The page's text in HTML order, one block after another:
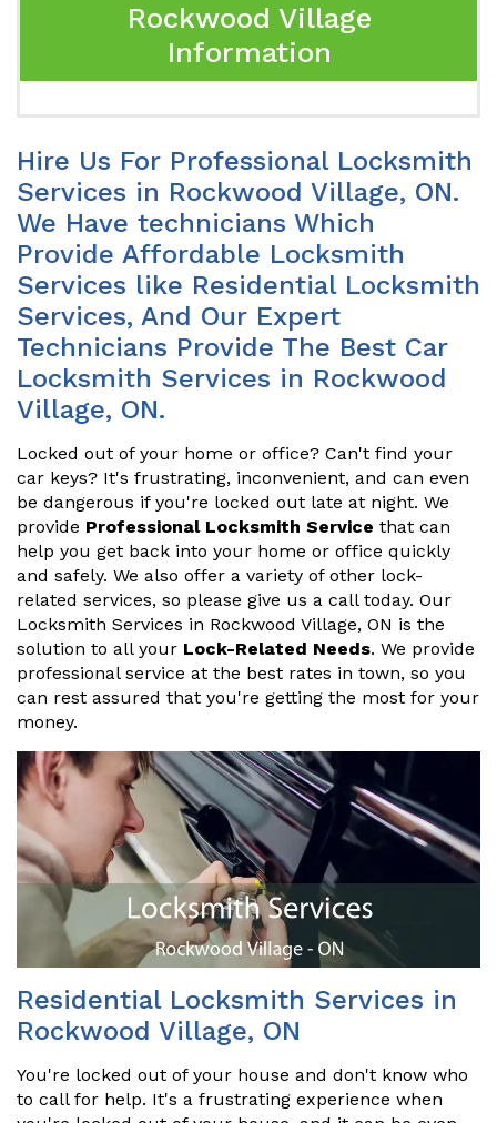
Rockwood Village
Information
Hire Us For Professional Locksmith
Services in Rockwood Village, ON.
We Have technicians Which
Provide Affordable Locksmith
Services like Residential Locksmith
Services, And Our Expert
Technicians Provide The Best Car
Locksmith Services in Rockwood
Village, ON.
Locked out of your home or office? Can't find your
car keys? It's frustrating, inconvenient, and can even
be dangerous if you're locked out late at night. We
provide Professional Locksmith Service that can
help you get back into your home or office quickly
and safely. We also offer a variety of other lock-
related services, so please give us a call today. Our
Locksmith Services in Rockwood Village, ON is the
solution to all your Lock-Related Needs. We provide
professional service at the best rates in town, so you
can rest assured that you're getting the most for your
money.
Residential Locksmith Services in
Rockwood Village, ON
You're locked out of your house and don't know who
to call for help. It's a frustrating experience when